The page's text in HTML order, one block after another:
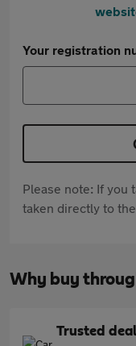
Your registration
Please note: If you
taken directly to
Why buy
Trusted